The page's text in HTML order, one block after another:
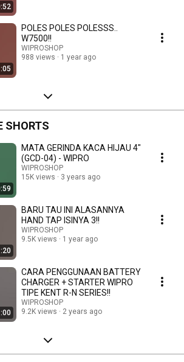
POLES POLES POLESSS..
W7500!!
WIPROSHOP
988 views
1 year ago
SHORTS
MATA GERINDA KACA HIJAU 4"
(GCD-04) - WIPRO
WIPROSHOP
15K views
3 years ago
BARU TAU INI ALASANNYA
HAND TAP ISINYA 3!!
WIPROSHOP
9.5K views
1 year ago
CARA PENGGUNAAN BATTERY
CHARGER + STARTER WIPRO
TIPE KENT R-N SERIES!!
WIPROSHOP
9.2K views
2 years ago